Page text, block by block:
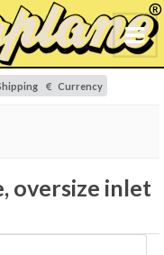
Currency
oversize inlet